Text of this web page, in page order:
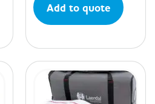
Add to quote